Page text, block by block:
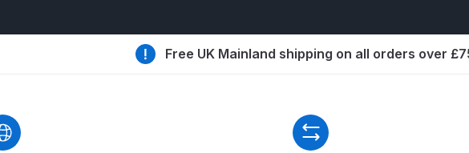
Gravity Spray Gun Spare Parts Breakdown DeVilbiss PRi PRO Spray Gun
Spares and Parts Breakdown DeVilbiss ProAir 2 Regulator Spares
Free UK Mainland shipping on all orders over